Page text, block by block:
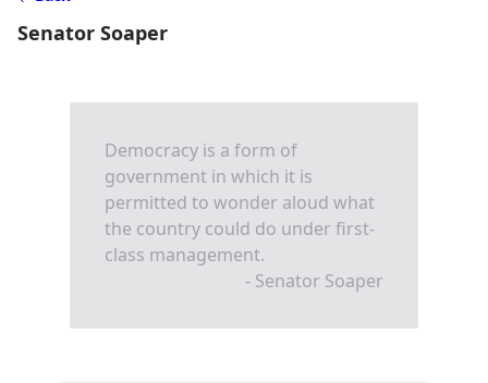
Senator Soaper
Democracy is a form of
government in which it is
permitted to wonder aloud what
the country could do under first-
class management.
- Senator Soaper